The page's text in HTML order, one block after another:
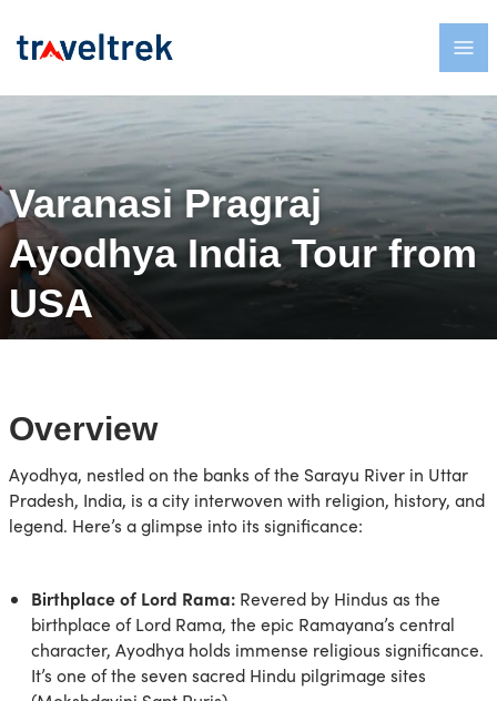
Varanasi Pragraj
Ayodhya India Tour from
USA
Overview
Ayodhya, nestled on the banks of the Sarayu River in Uttar
Pradesh, India, is a city interwoven with religion, history, and
legend. Here’s a glimpse into its significance:
Birthplace of Lord Rama: Revered by Hindus as the
birthplace of Lord Rama, the epic Ramayana’s central
character, Ayodhya holds immense religious significance.
It’s one of the seven sacred Hindu pilgrimage sites